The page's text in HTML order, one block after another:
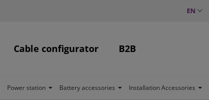
EN
Cable configurator B2B
Power station Battery accessories Installation Accessories